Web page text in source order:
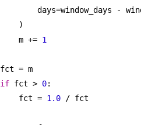
days=window_days -
)
m += 1
fct = m
if fct > 0:
fct = 1.0 / fct